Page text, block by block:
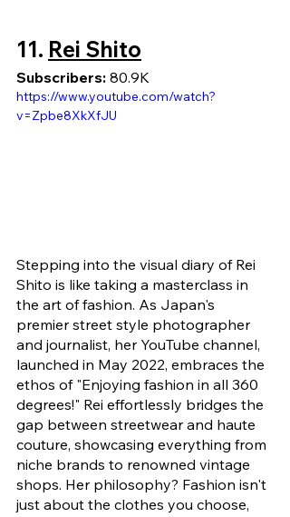
11. Rei Shito
Subscribers: 80.9K
https://www.youtube.com/watch?
v=Zpbe8XkXfJU
Stepping into the visual diary of Rei
Shito is like taking a masterclass in
the art of fashion. As Japan's
premier street style photographer
and journalist, her YouTube channel,
launched in May 2022, embraces the
ethos of "Enjoying fashion in all 360
degrees!" Rei effortlessly bridges the
gap between streetwear and haute
couture, showcasing everything from
niche brands to renowned vintage
shops. Her philosophy? Fashion isn't
just about the clothes you choose,